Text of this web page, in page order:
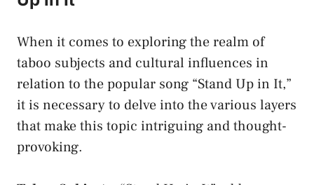
When it comes to exploring ‍the realm‍ of
taboo subjects ‍and cultural influences in
relation to the⁤ popular song “Stand Up in It,”
it ⁣is necessary⁣ to ‌delve into the various⁢ layers
that ​make this⁤ topic intriguing and thought-
provoking.